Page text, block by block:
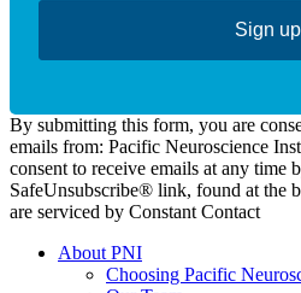
Sign
By submitting this form, you are
emails from: Pacific Neuroscience
consent to receive emails at any time
SafeUnsubscribe® link, found at the
are serviced by Constant Contact
About PNI
Choosing Pacific